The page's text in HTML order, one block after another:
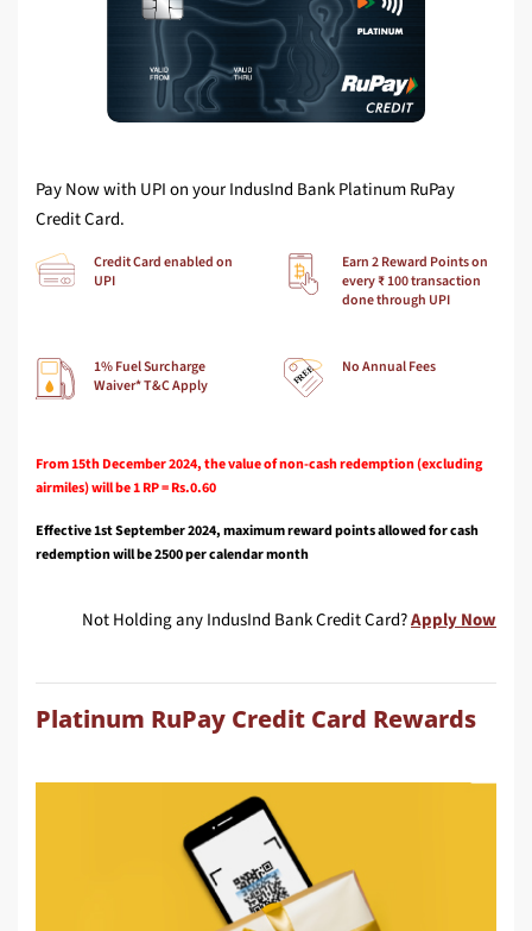
Pay Now with UPI on your IndusInd Bank Platinum RuPay
Credit Card.
Credit Card enabled on
UPI
Earn 2 Reward Points on
every ₹ 100 transaction
done through UPI
1% Fuel Surcharge
Waiver* T&C Apply
No Annual Fees
From 15th December 2024, the value of non-cash redemption (excluding
airmiles) will be 1 RP = Rs.0.60
Effective 1st September 2024, maximum reward points allowed for cash
redemption will be 2500 per calendar month
Not Holding any IndusInd Bank Credit Card?Apply Now
Platinum RuPay Credit Card Rewards